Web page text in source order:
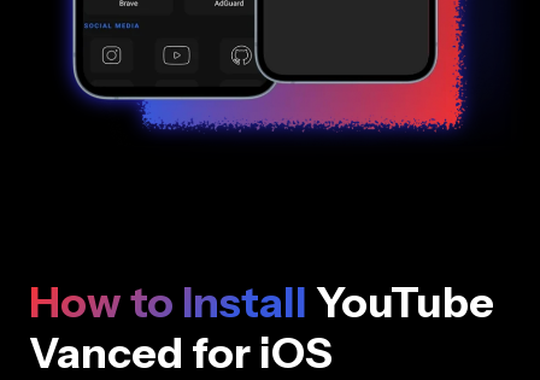
How to Install YouTube
Vanced for iOS